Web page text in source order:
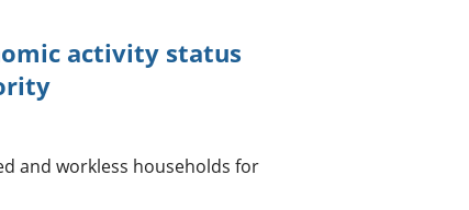
activity status
and workless households for